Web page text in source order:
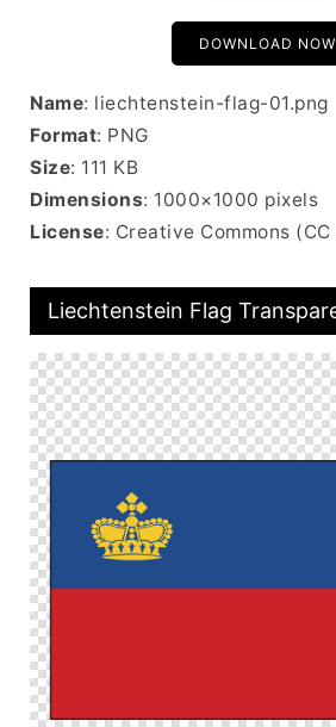
DOWNLOAD NOW
Name: liechtenstein-flag-01.png
Format: PNG
Size: 111 KB
Dimensions: 1000×1000 pixels
License: Creative Commons (CC
Liechtenstein Flag